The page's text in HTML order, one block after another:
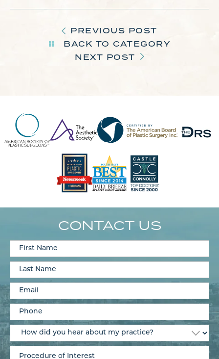
PREVIOUS POST
BACK TO CATEGORY
NEXT POST
CONTACT US